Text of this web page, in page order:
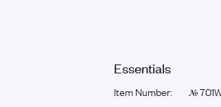
Essentials
Item Number: №